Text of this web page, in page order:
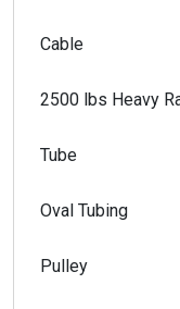
Cable
2500 lbs Heavy
Tube
Oval Tubing
Pulley